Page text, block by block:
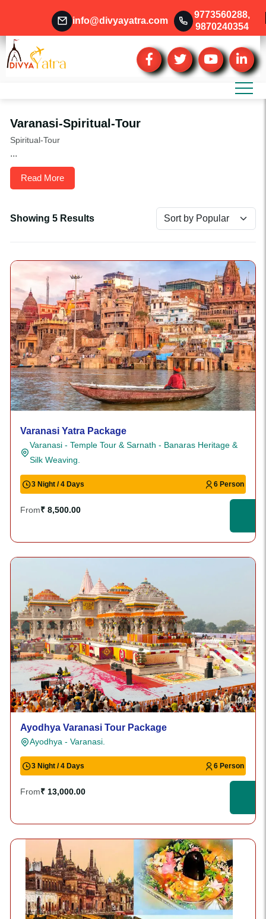
info@divyayatra.com
9773560288,
9870240354
Varanasi-Spiritual-Tour
Spiritual-Tour
...
Read More
Showing 5 Results
Varanasi Yatra Package
Varanasi - Temple Tour & Sarnath - Banaras Heritage &
Silk Weaving.
3 Night / 4 Days 6 Person
From₹ 8,500.00
Ayodhya Varanasi Tour Package
Ayodhya - Varanasi.
3 Night / 4 Days 6 Person
From₹ 13,000.00